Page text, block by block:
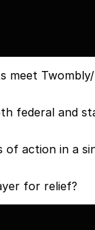
meet
federal and
of action in a
for relief?